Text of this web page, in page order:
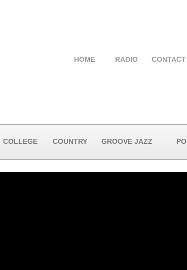
HOME RADIO CONTACT
COLLEGE COUNTRY GROOVE JAZZ